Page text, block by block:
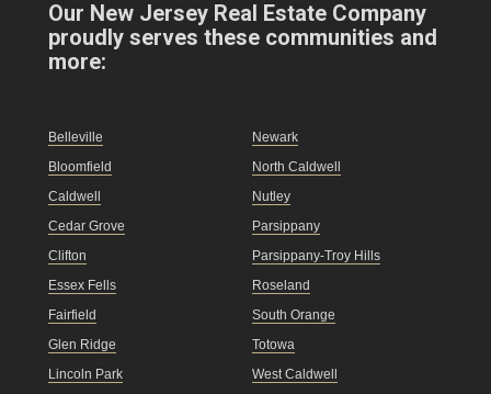
Our New Jersey Real Estate Company
proudly serves these communities and
more:
Belleville
Bloomfield
Caldwell
Cedar Grove
Clifton
Essex Fells
Fairfield
Glen Ridge
Lincoln Park
Newark
North Caldwell
Nutley
Parsippany
Parsippany-Troy Hills
Roseland
South Orange
Totowa
West Caldwell